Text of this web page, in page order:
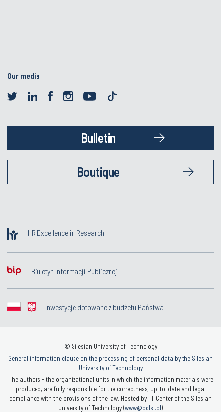
Our media
Bulletin
Boutique
HR Excellence in Research
Biuletyn Informacji Publicznej
Inwestycje dotowane z budżetu Państwa
© Silesian University of Technology
General information clause on the processing of personal data by the Silesian
University of Technology
The authors - the organizational units in which the information materials were
produced, are fully responsible for the correctness, up-to-date and legal
compliance with the provisions of the law. Hosted by: IT Center of the Silesian
University of Technology (www@polsl.pl)